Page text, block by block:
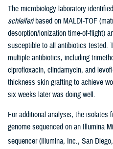
The microbiology laboratory
schleiferibased on MALDI-TOF
desorption/ionization time-of-flight)
susceptible to all antibiotics tested.
multiple antibiotics, including
ciprofloxacin, clindamycin, and
thickness skin grafting to achieve
six weeks later was doing well.
For additional analysis, the isolates
genome sequenced on an Illumina
sequencer (Illumina, Inc., San